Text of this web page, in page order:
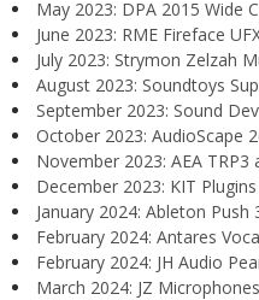
May 2023: DPA 2015 Wide
June 2023: RME Fireface
July 2023: Strymon Zelzah
August 2023: Soundtoys
September 2023: Sound
October 2023: AudioScape
November 2023: AEA TRP3
December 2023: KIT
January 2024: Ableton Push
February 2024: Antares
February 2024: JH Audio
March 2024: JZ